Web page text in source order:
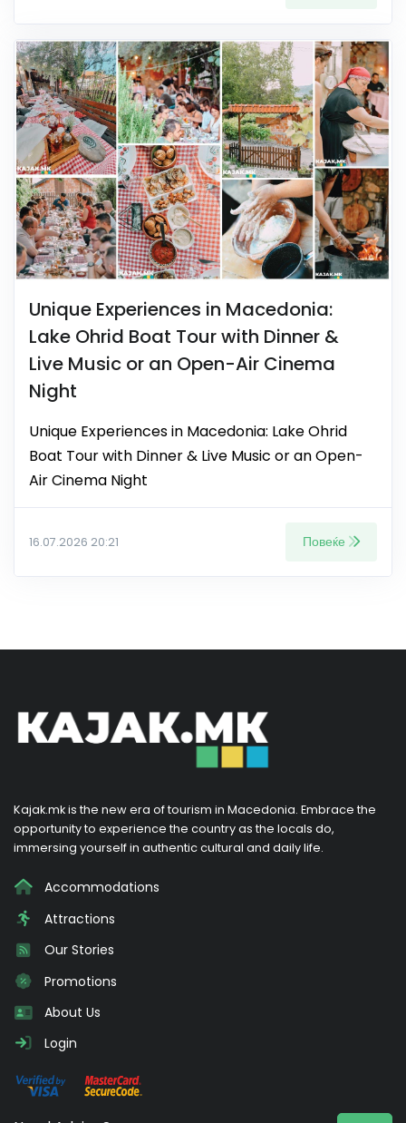
Unique Experiences in Macedonia:
Lake Ohrid Boat Tour with Dinner &
Live Music or an Open-Air Cinema
Night
Unique Experiences in Macedonia: Lake Ohrid
Boat Tour with Dinner & Live Music or an Open-
Air Cinema Night
16.07.2026 20:21 Повеќе
Kajak.mk is the new era of tourism in Macedonia. Embrace the
opportunity to experience the country as the locals do,
immersing yourself in authentic cultural and daily life.
Accommodations
Attractions
Our Stories
Promotions
About Us
Login